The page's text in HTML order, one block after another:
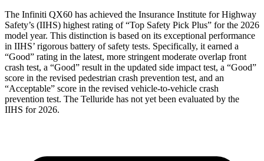
The Infiniti QX60 has achieved the Insurance Institute for Highway
Safety’s (IIHS) highest rating of “Top Safety Pick Plus” for the 2026
model year. This distinction is based on its exceptional performance
in IIHS’ rigorous battery of safety tests. Specifically, it earned a
“Good” rating in the latest, more stringent moderate overlap front
crash test, a “Good” result in the updated side impact test, a “Good”
score in the revised pedestrian crash prevention test, and an
“Acceptable” score in the revised vehicle-to-vehicle crash
prevention test. The Telluride has not yet been evaluated by the
IIHS for 2026.